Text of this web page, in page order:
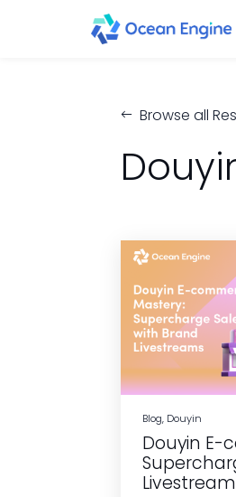
Browse all
Blog, Douyin
Douyin E-